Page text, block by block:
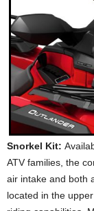
Snorkel Kit:
ATV families, the
air intake and both
located in the